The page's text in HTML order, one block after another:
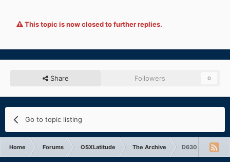
This topic is now closed to further replies.
Share Followers 0
Go to topic listing
Home Forums OSXLatitude The Archive D630 Intel